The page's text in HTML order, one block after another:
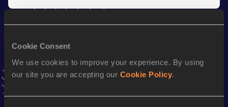
Cookie Consent
We use cookies to improve your experience. By using
our site you are accepting our Cookie Policy.
latest news, interviews, behind the scenes and even more!
Follow Jesus Tonatiu